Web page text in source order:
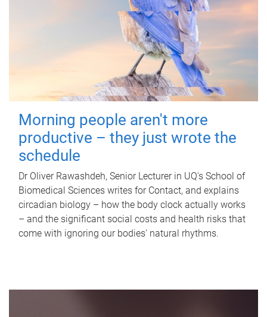
Morning people aren't more
productive – they just wrote the
schedule
Dr Oliver Rawashdeh, Senior Lecturer in UQ's School of
Biomedical Sciences writes for Contact, and explains
circadian biology – how the body clock actually works
– and the significant social costs and health risks that
come with ignoring our bodies' natural rhythms.